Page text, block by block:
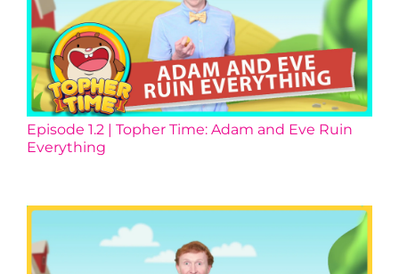
Episode 1.2 | Topher Time: Adam and Eve Ruin
Everything